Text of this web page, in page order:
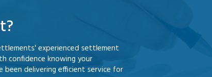
experienced settlement
confidence knowing your
delivering efficient service for